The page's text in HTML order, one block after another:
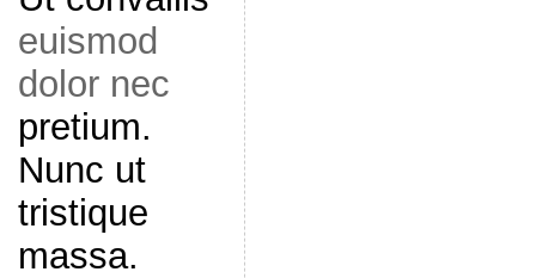
euismod
dolor nec
pretium.
Nunc ut
tristique
massa.